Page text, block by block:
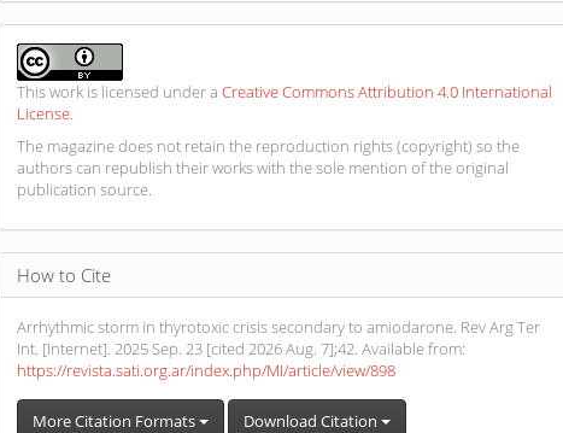
This work is licensed under aCreative Commons Attribution 4.0 International
License
The magazine does not retain the reproduction rights (copyright) so the
authors can republish their works with the sole mention of the original
publication source.
How to Cite
Arrhythmic storm in thyrotoxic crisis secondary to amiodarone. Rev Arg Ter
Int. [Internet]. 2025 Sep. 23 [cited 2026 Aug. 7];42. Available from:
https://revista.sati.org.ar/index.php/MI/article/view/898
More Citation Formats Download Citation